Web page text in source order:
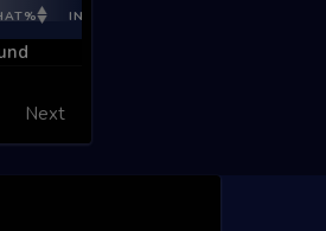
INGAME%
Next